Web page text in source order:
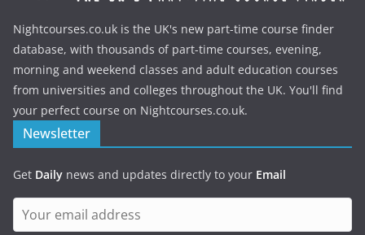
Nightcourses.co.uk is the UK's new part-time course finder
database, with thousands of part-time courses, evening,
morning and weekend classes and adult education courses
from universities and colleges throughout the UK. You'll find
your perfect course on Nightcourses.co.uk.
Newsletter
Get Daily news and updates directly to your Email